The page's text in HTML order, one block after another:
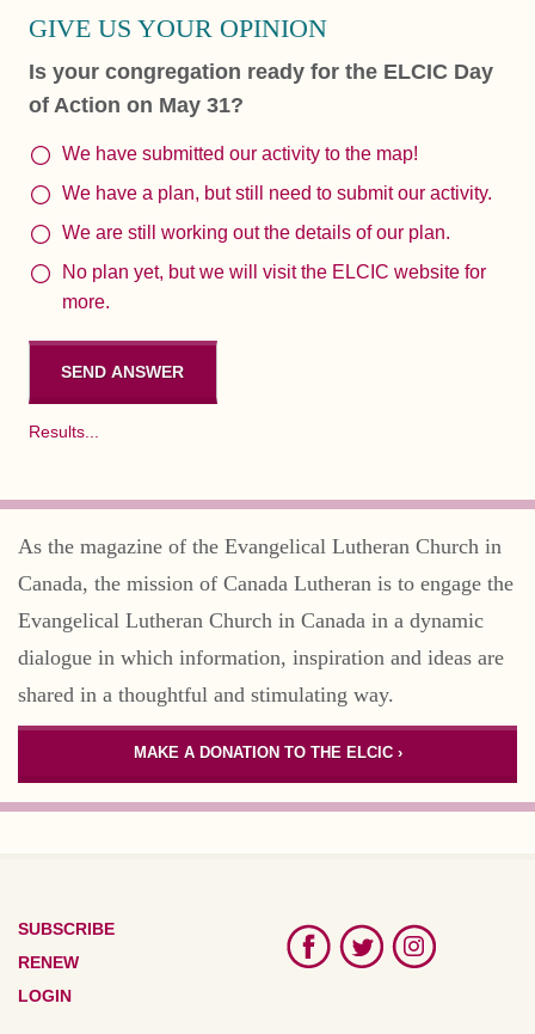
GIVE US YOUR OPINION
Is your congregation ready for the ELCIC Day
of Action on May 31?
We have submitted our activity to the map!
We have a plan, but still need to submit our activity.
We are still working out the details of our plan.
No plan yet, but we will visit the ELCIC website for
more.
Results...
As the magazine of the Evangelical Lutheran Church in
Canada, the mission of Canada Lutheran is to engage the
Evangelical Lutheran Church in Canada in a dynamic
dialogue in which information, inspiration and ideas are
shared in a thoughtful and stimulating way.
MAKE A DONATION TO THE ELCIC ›
SUBSCRIBE
RENEW
LOGIN